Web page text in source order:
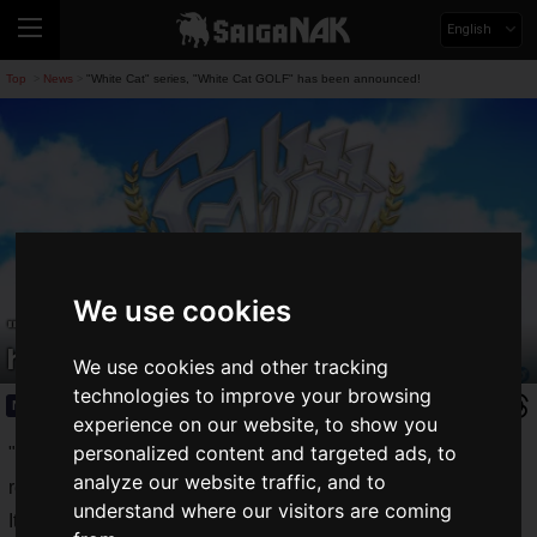
We use cookies
We use cookies and other tracking
technologies to improve your browsing
experience on our website, to show you
personalized content and targeted ads, to
analyze our website traffic, and to
understand where our visitors are coming
English
Top News "White Cat" series, "White Cat GOLF" has been announced!
"White Cat" series, "White Cat GOLF"
has been announced!
News 2021.07.19(Mon)
" White Cat Project", a game app for Android and iOS,
released by COLOPL, Inc. since 2014.
It has gained popularity as a full-fledged 3D action RPG, and